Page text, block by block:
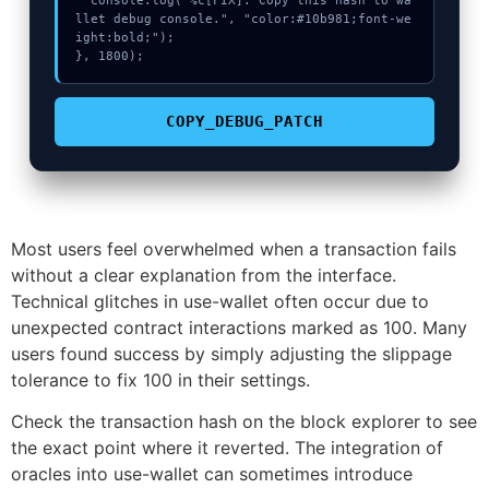
llet debug console.", "color:#10b981;font-we
ight:bold;");
}, 1800);
COPY_DEBUG_PATCH
Most users feel overwhelmed when a transaction fails
without a clear explanation from the interface.
Technical glitches in use-wallet often occur due to
unexpected contract interactions marked as 100. Many
users found success by simply adjusting the slippage
tolerance to fix 100 in their settings.
Check the transaction hash on the block explorer to see
the exact point where it reverted. The integration of
oracles into use-wallet can sometimes introduce